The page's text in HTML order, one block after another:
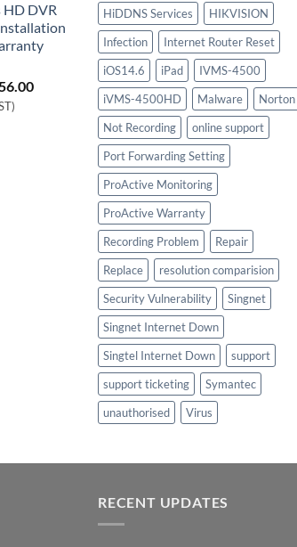
$747.00.
HD DVR
Current
HiDDNS Services
HIKVISION
Infection
Internet Router Reset
iOS14.6
iPad
IVMS-4500
iVMS-4500HD
Malware
Norton
Not Recording
online support
Port Forwarding Setting
ProActive Monitoring
ProActive Warranty
Recording Problem
Repair
Replace
resolution comparision
Security Vulnerability
Singnet
Singnet Internet Down
Singtel Internet Down
support
support ticketing
Symantec
unauthorised
Virus
RECENT UPDATES